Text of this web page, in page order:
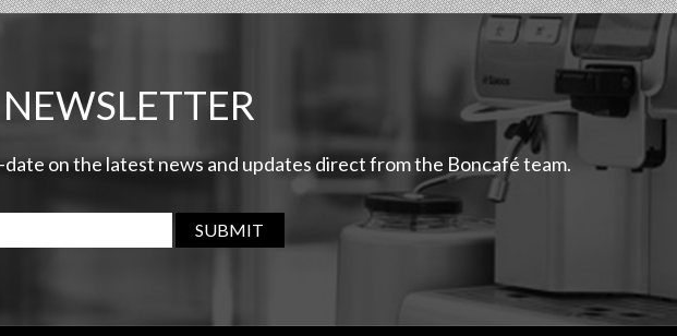
on the latest news and updates direct from the Boncafé team.
SUBMIT